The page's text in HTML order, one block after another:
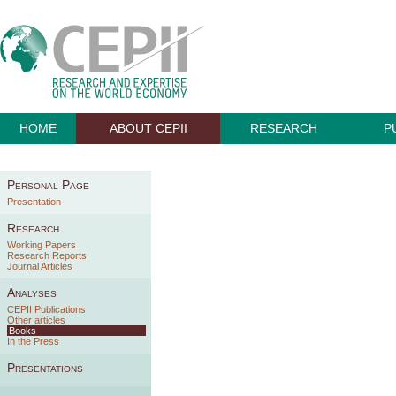
HOME ABOUT CEPII RESEARCH
Personal Page
Presentation
Research
Working Papers
Research Reports
Journal Articles
Analyses
CEPII Publications
Other articles
Books
In the Press
Presentations